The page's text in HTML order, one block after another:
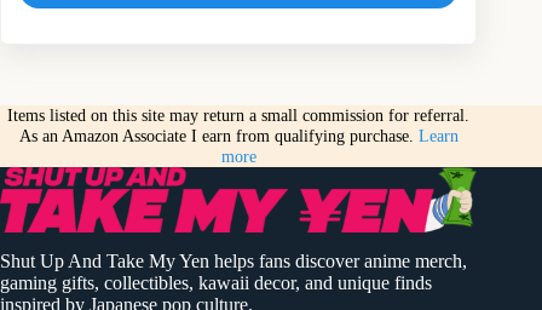
Items listed on this site may return a small commission for referral.
As an Amazon Associate I earn from qualifying purchase. Learn
more
Shut Up And Take My Yen helps fans discover anime merch,
gaming gifts, collectibles, kawaii decor, and unique finds
inspired by Japanese pop culture.